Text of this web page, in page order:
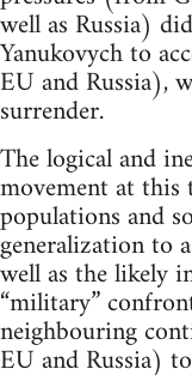
well as Russia)
Yanukovych to
EU and Russia),
surrender.
The logical and
movement at
populations and
generalization to
well as the likely
“military”
neighbouring
EU and Russia)